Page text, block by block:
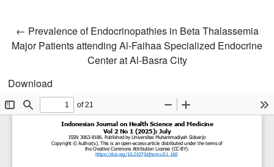
← Return to Article Details
Prevalence of Endocrinopathies in Beta Thalassemia
Major Patients attending Al-Faihaa Specialized Endocrine
Center at Al-Basra City
Download